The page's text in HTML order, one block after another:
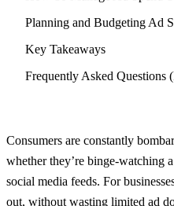
Planning and Budgeting Ad
Key Takeaways
Frequently Asked Questions
Consumers are constantly
whether they’re binge-watching
social media feeds. For
out, without wasting limited ad